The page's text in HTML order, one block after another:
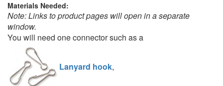
Materials Needed:
Note: Links to product pages will open in a separate
window.
You will need one connector such as a
Lanyard hook,